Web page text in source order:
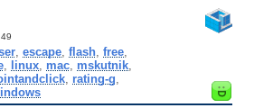
,escape ,flash ,free
linux mac mskutnik
rating-g